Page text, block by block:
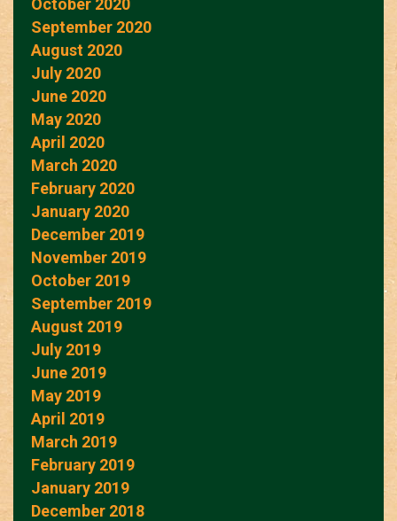
October 2020
September 2020
August 2020
July 2020
June 2020
May 2020
April 2020
March 2020
February 2020
January 2020
December 2019
November 2019
October 2019
September 2019
August 2019
July 2019
June 2019
May 2019
April 2019
March 2019
February 2019
January 2019
December 2018